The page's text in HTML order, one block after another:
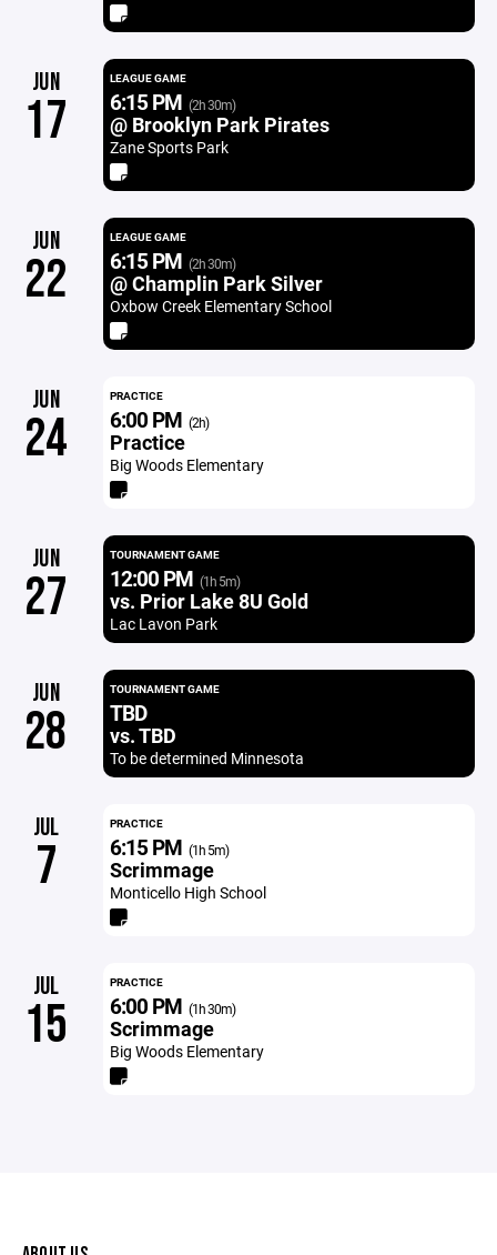
JUN
17
LEAGUE GAME
6:15 PM (2h 30m)
@ Brooklyn Park Pirates
Zane Sports Park
JUN
22
LEAGUE GAME
6:15 PM (2h 30m)
@ Champlin Park Silver
Oxbow Creek Elementary School
JUN
24
PRACTICE
6:00 PM (2h)
Practice
Big Woods Elementary
JUN
27
TOURNAMENT GAME
12:00 PM (1h 5m)
vs. Prior Lake 8U Gold
Lac Lavon Park
JUN
28
TOURNAMENT GAME
TBD
vs. TBD
To be determined Minnesota
JUL
7
PRACTICE
6:15 PM (1h 5m)
Scrimmage
Monticello High School
JUL
15
PRACTICE
6:00 PM (1h 30m)
Scrimmage
Big Woods Elementary